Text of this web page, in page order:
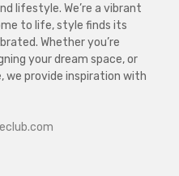
lifestyle. We’re a vibrant
to life, style finds its
Whether you’re
your dream space, or
we provide inspiration with